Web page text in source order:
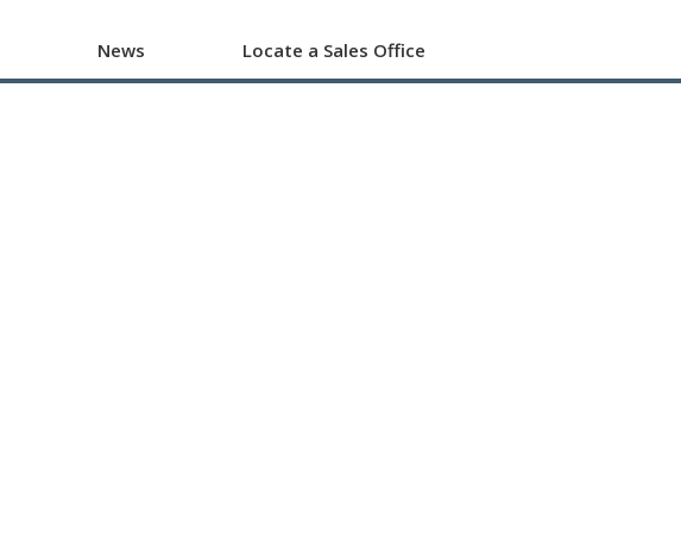
News Locate a Sales Office